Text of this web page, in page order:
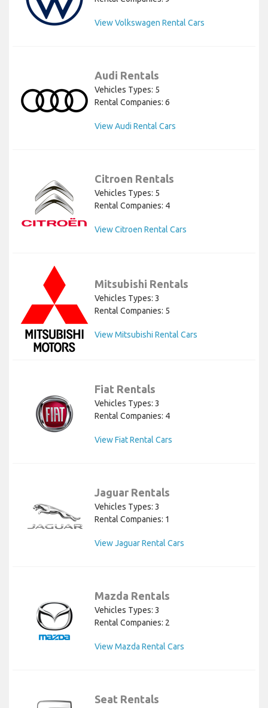
View Volkswagen Rental Cars
Audi Rentals
Vehicles Types: 5
Rental Companies: 6
View Audi Rental Cars
Citroen Rentals
Vehicles Types: 5
Rental Companies: 4
View Citroen Rental Cars
Mitsubishi Rentals
Vehicles Types: 3
Rental Companies: 5
View Mitsubishi Rental Cars
Fiat Rentals
Vehicles Types: 3
Rental Companies: 4
View Fiat Rental Cars
Jaguar Rentals
Vehicles Types: 3
Rental Companies: 1
View Jaguar Rental Cars
Mazda Rentals
Vehicles Types: 3
Rental Companies: 2
View Mazda Rental Cars
Seat Rentals